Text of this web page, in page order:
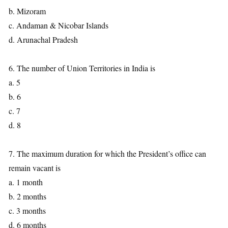
b. Mizoram
c. Andaman & Nicobar Islands
d. Arunachal Pradesh
6. The number of Union Territories in India is
a. 5
b. 6
c. 7
d. 8
7. The maximum duration for which the President’s office can
remain vacant is
a. 1 month
b. 2 months
c. 3 months
d. 6 months